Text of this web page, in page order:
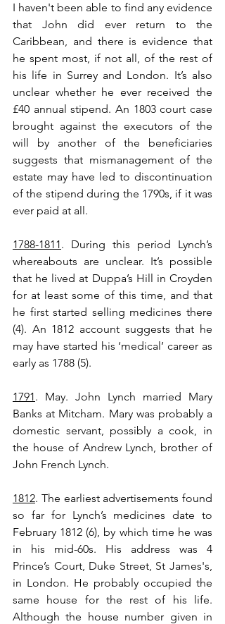
I haven't been able to find any evidence
that John did ever return to the
Caribbean, and there is evidence that
he spent most, if not all, of the rest of
his life in Surrey and London. It’s also
unclear whether he ever received the
£40 annual stipend. An 1803 court case
brought against the executors of the
will by another of the beneficiaries
suggests that mismanagement of the
estate may have led to discontinuation
of the stipend during the 1790s, if it was
ever paid at all.
1788-1811. During this period Lynch’s
whereabouts are unclear. It’s possible
that he lived at Duppa’s Hill in Croyden
for at least some of this time, and that
he first started selling medicines there
(4). An 1812 account suggests that he
may have started his ‘medical’ career as
early as 1788 (5).
1791. May. John Lynch married Mary
Banks at Mitcham. Mary was probably a
domestic servant, possibly a cook, in
the house of Andrew Lynch, brother of
John French Lynch.
1812. The earliest advertisements found
so far for Lynch’s medicines date to
February 1812 (6), by which time he was
in his mid-60s. His address was 4
Prince’s Court, Duke Street, St James's,
in London. He probably occupied the
same house for the rest of his life.
Although the house number given in